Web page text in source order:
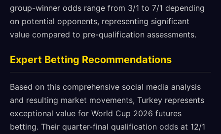
group-winner odds range from 3/1 to 7/1 depending
on potential opponents, representing significant
value compared to pre-qualification assessments.
Expert Betting Recommendations
Based on this comprehensive social media analysis
and resulting market movements, Turkey represents
exceptional value for World Cup 2026 futures
betting. Their quarter-final qualification odds at 12/1